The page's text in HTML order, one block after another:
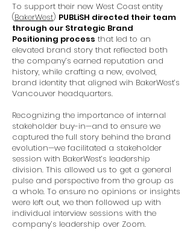
To support their new West Coast entity
(BakerWest) PUBLiSH directed their team
through our Strategic Brand
Positioning process that led to an
elevated brand story that reflected both
the company’s earned reputation and
history, while crafting a new, evolved,
brand identity that aligned wih BakerWest’s
Vancouver headquarters.
Recognizing the importance of internal
stakeholder buy-in—and to ensure we
captured the full story behind the brand
evolution—we facilitated a stakeholder
session with BakerWest’s leadership
division. This allowed us to get a general
pulse and perspective from the group as
a whole. To ensure no opinions or insights
were left out, we then followed up with
individual interview sessions with the
company’s leadership over Zoom.